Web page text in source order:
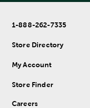
1-888-262-7335
Store Directory
My Account
Store Finder
Careers